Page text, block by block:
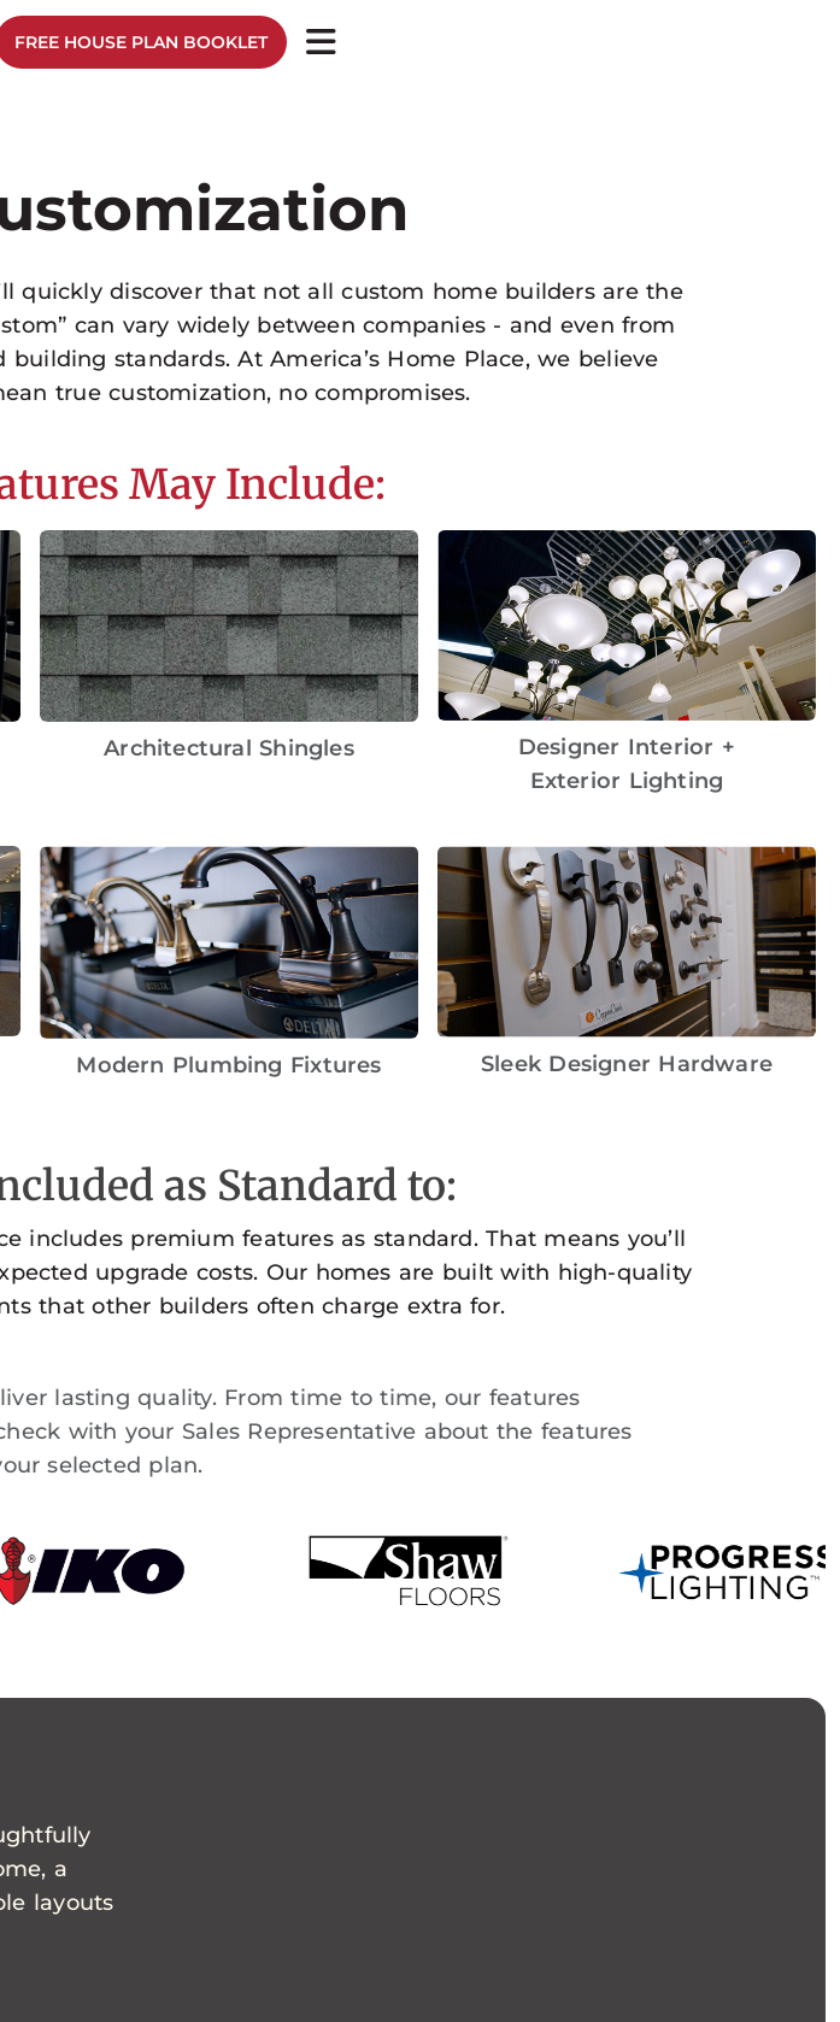
FREE HOUSE PLAN BOOKLET
quickly discover that not all custom home builders are the
can vary widely between companies - and even from
standards. At America’s Home Place, we believe
true customization, no compromises.
May Include:
Architectural Shingles
Designer Interior +
Exterior Lighting
Modern Plumbing Fixtures Sleek Designer Hardware
as Standard to:
includes premium features as standard. That means you’ll
upgrade costs. Our homes are built with high-quality
that other builders often charge extra for.
lasting quality. From time to time, our features
with your Sales Representative about the features
selected plan.
a
layouts